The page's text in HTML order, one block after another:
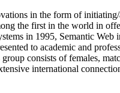
in the form of
the first in the world in
in 1995, Semantic
to academic and
consists of females,
international